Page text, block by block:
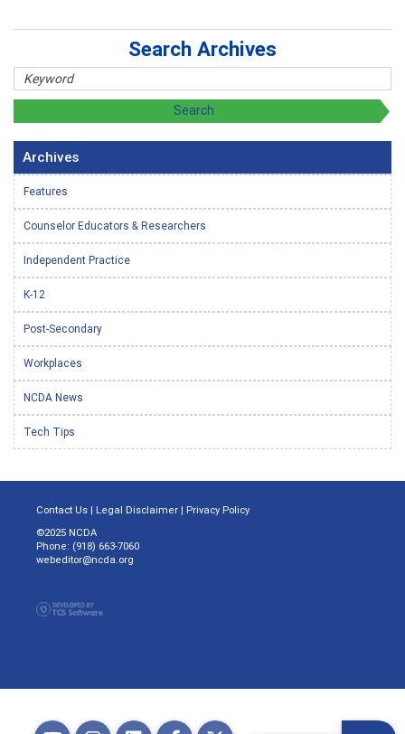
Search Archives
Archives
Features
Counselor Educators & Researchers
Independent Practice
K-12
Post-Secondary
Workplaces
NCDA News
Tech Tips
Contact Us | Legal Disclaimer | Privacy Policy
©2025 NCDA
Phone: (918) 663-7060
webeditor@ncda.org